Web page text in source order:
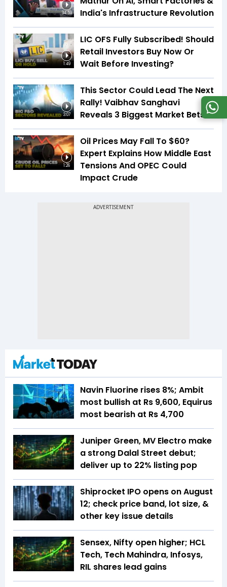
34:59
India's Infrastructure Revolution
1:49
LIC OFS Fully Subscribed! Should
Retail Investors Buy Now Or
Wait Before Investing?
3:07
This Sector Could Lead The Next
Rally! Vaibhav Sanghavi
Reveals 3 Biggest Market Bets
1:26
Oil Prices May Fall To $60?
Expert Explains How Middle East
Tensions And OPEC Could
Impact Crude
Navin Fluorine rises 8%; Ambit
most bullish at Rs 9,600, Equirus
most bearish at Rs 4,700
Juniper Green, MV Electro make
a strong Dalal Street debut;
deliver up to 22% listing pop
Shiprocket IPO opens on August
12; check price band, lot size, &
other key issue details
Sensex, Nifty open higher; HCL
Tech, Tech Mahindra, Infosys,
RIL shares lead gains